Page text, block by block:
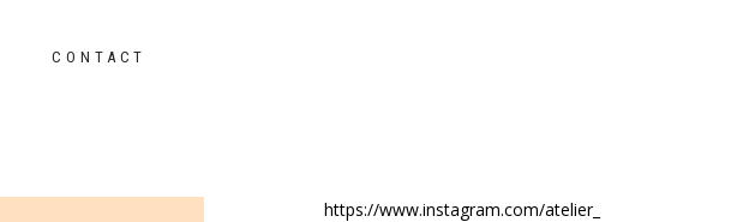
CONTACT
https://www.instagram.com/atelier_